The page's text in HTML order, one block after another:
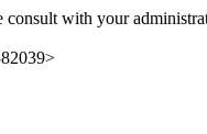
consult with your